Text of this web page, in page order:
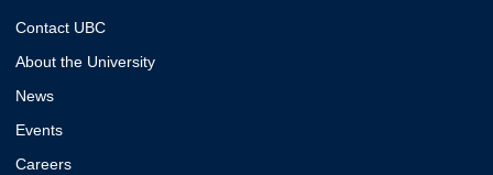
Contact UBC
About the University
News
Events
Careers